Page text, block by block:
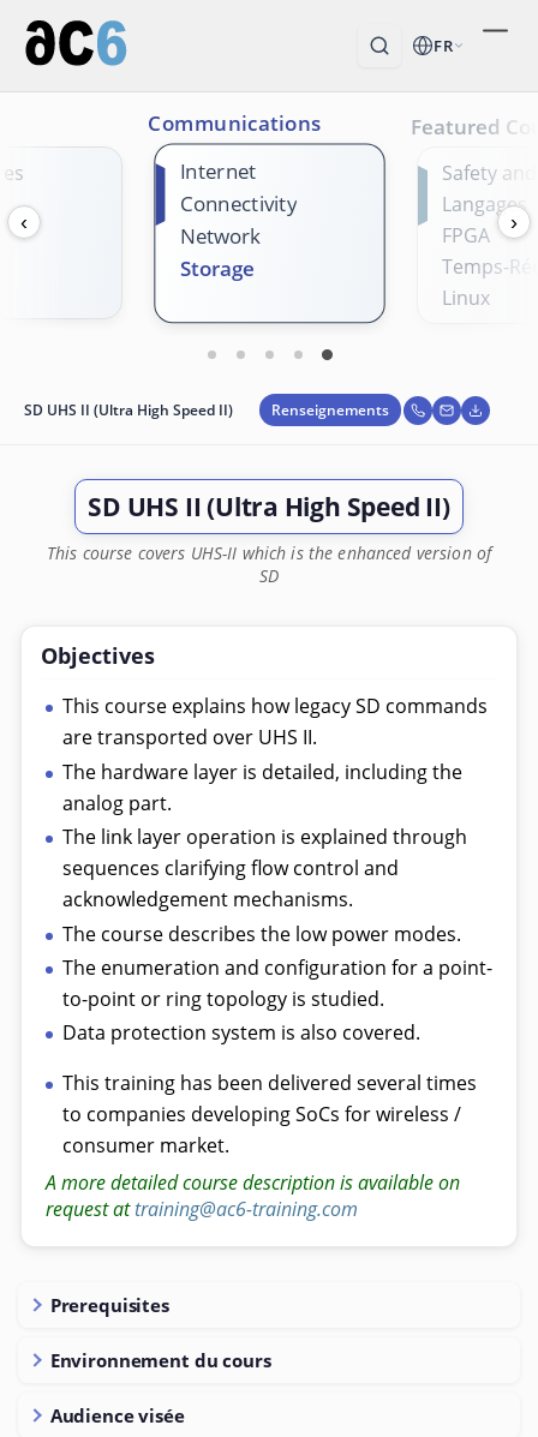
FR
‹
Communications
Internet
Connectivity
Network
Storage
Featured
Safety
Langages
FPGA
Temps-
Linux
›
SD UHS II (Ultra High Speed II) Renseignements
SD UHS II (Ultra High Speed II)
This course covers UHS-II which is the enhanced version of
SD
Objectives
This course explains how legacy SD commands
are transported over UHS II.
The hardware layer is detailed, including the
analog part.
The link layer operation is explained through
sequences clarifying flow control and
acknowledgement mechanisms.
The course describes the low power modes.
The enumeration and configuration for a point-
to-point or ring topology is studied.
Data protection system is also covered.
This training has been delivered several times
to companies developing SoCs for wireless /
consumer market.
A more detailed course description is available on
request attraining@ac6-training.com
Prerequisites
Environnement du cours
Audience visée